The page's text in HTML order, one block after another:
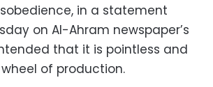
in a statement
on Al-Ahram newspaper’s
that it is pointless and
of production.